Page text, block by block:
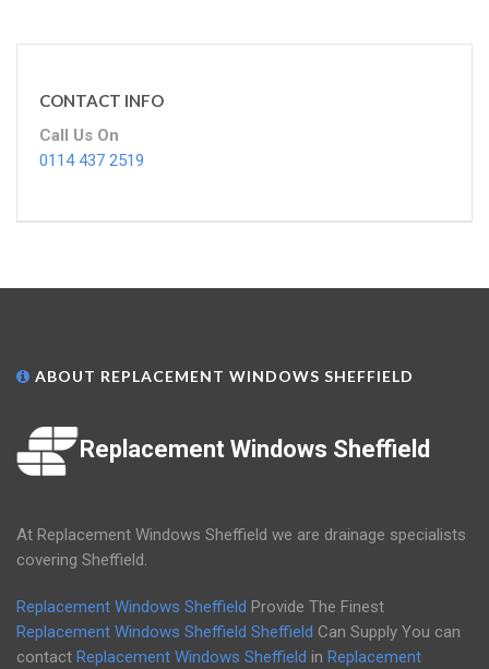
CONTACT INFO
Call Us On
0114 437 2519
ABOUT REPLACEMENT WINDOWS SHEFFIELD
Replacement Windows Sheffield
At Replacement Windows Sheffield we are drainage specialists
covering Sheffield.
Replacement Windows Sheffield Provide The Finest
Replacement Windows Sheffield Sheffield Can Supply You can
contact Replacement Windows Sheffield in Replacement